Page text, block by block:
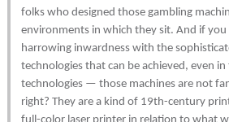
folks who designed those gambling
environments in which they sit. And if
harrowing inwardness with the
technologies that can be achieved, even
technologies — those machines are not
right? They are a kind of 19th-century